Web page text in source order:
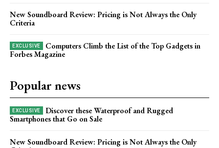
New Soundboard Review: Pricing is Not Always the Only
Criteria
Computers Climb the List of the Top Gadgets in
Forbes Magazine
Popular news
Discover these Waterproof and Rugged
Smartphones that Go on Sale
New Soundboard Review: Pricing is Not Always the Only